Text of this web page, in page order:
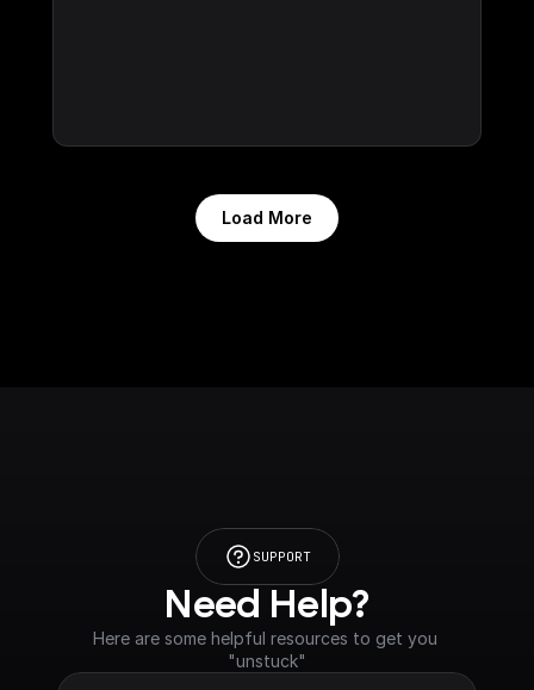
Load More
SUPPORT
Need Help?
Here are some helpful resources to get you
"unstuck"